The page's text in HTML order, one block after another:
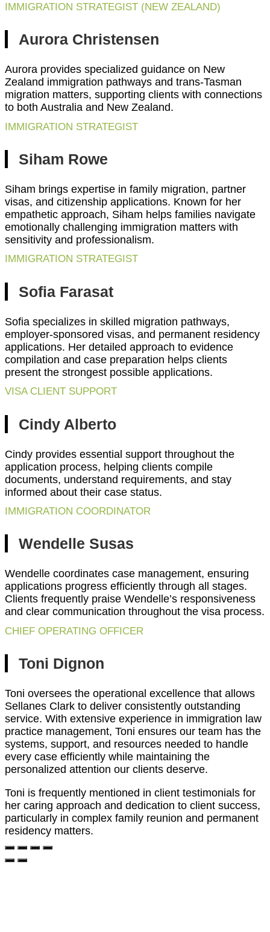
IMMIGRATION STRATEGIST (NEW ZEALAND)
Aurora Christensen
Aurora provides specialized guidance on New
Zealand immigration pathways and trans-Tasman
migration matters, supporting clients with connections
to both Australia and New Zealand.
IMMIGRATION STRATEGIST
Siham Rowe
Siham brings expertise in family migration, partner
visas, and citizenship applications. Known for her
empathetic approach, Siham helps families navigate
emotionally challenging immigration matters with
sensitivity and professionalism.
IMMIGRATION STRATEGIST
Sofia Farasat
Sofia specializes in skilled migration pathways,
employer-sponsored visas, and permanent residency
applications. Her detailed approach to evidence
compilation and case preparation helps clients
present the strongest possible applications.
VISA CLIENT SUPPORT
Cindy Alberto
Cindy provides essential support throughout the
application process, helping clients compile
documents, understand requirements, and stay
informed about their case status.
IMMIGRATION COORDINATOR
Wendelle Susas
Wendelle coordinates case management, ensuring
applications progress efficiently through all stages.
Clients frequently praise Wendelle’s responsiveness
and clear communication throughout the visa process.
CHIEF OPERATING OFFICER
Toni Dignon
Toni oversees the operational excellence that allows
Sellanes Clark to deliver consistently outstanding
service. With extensive experience in immigration law
practice management, Toni ensures our team has the
systems, support, and resources needed to handle
every case efficiently while maintaining the
personalized attention our clients deserve.
Toni is frequently mentioned in client testimonials for
her caring approach and dedication to client success,
particularly in complex family reunion and permanent
residency matters.